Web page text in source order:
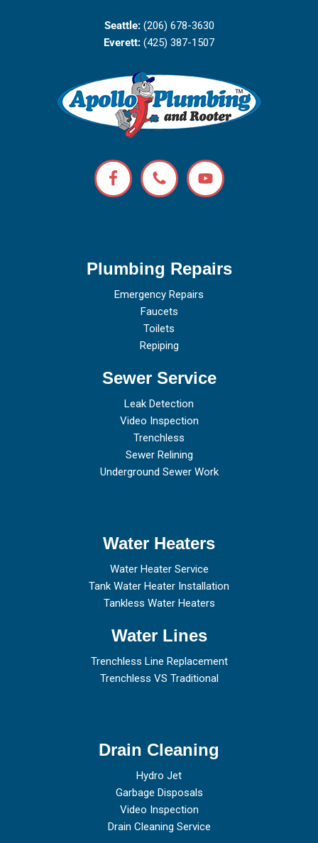
Seattle:(206) 678-3630
Everett: (425) 387-1507
Plumbing Repairs
Emergency Repairs
Faucets
Toilets
Repiping
Sewer Service
Leak Detection
Video Inspection
Trenchless
Sewer Relining
Underground Sewer Work
Water Heaters
Water Heater Service
Tank Water Heater Installation
Tankless Water Heaters
Water Lines
Trenchless Line Replacement
Trenchless VS Traditional
Drain Cleaning
Hydro Jet
Garbage Disposals
Video Inspection
Drain Cleaning Service